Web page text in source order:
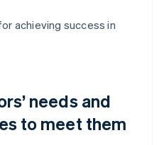
achieving success in
needs and
to meet them